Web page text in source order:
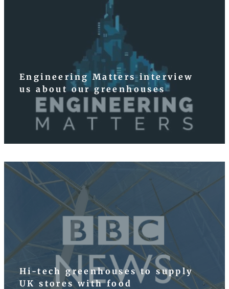
Engineering Matters interview
us about our greenhouses
Hi-tech greenhouses to supply
UK stores with food